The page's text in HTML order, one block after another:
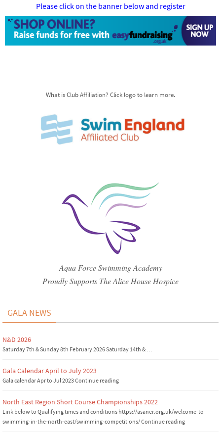
Please click on the banner below and register
What is Club Affiliation? Click logo to learn more.
Aqua Force Swimming Academy
Proudly Supports The Alice House Hospice
GALA NEWS
N&D 2026
Saturday 7th & Sunday 8th February 2026 Saturday 14th & …
Gala Calendar April to July 2023
Gala calendar Apr to Jul 2023 Continue reading
North East Region Short Course Championships 2022
Link below to Qualifying times and conditions https://asaner.org.uk/welcome-to-
swimming-in-the-north-east/swimming-competitions/ Continue reading